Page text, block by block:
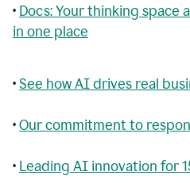
• Docs: Your thinking space
in one place
•See how AI drives real
•Our commitment to
• Leading AI innovation for